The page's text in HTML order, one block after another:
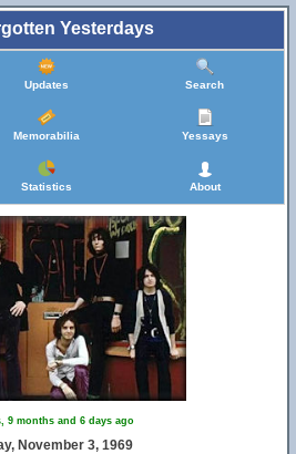
Yesterdays
Updates Search
Memorabilia Yessays
Statistics About
9 months and 6 days ago
November 3, 1969